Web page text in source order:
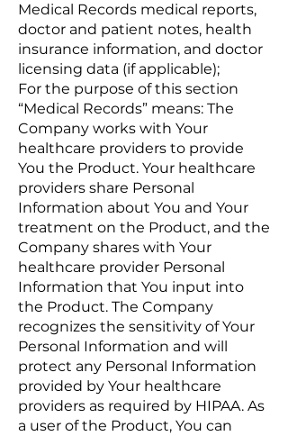
Medical Records medical reports,
doctor and patient notes, health
insurance information, and doctor
licensing data (if applicable);
For the purpose of this section
“Medical Records” means: The
Company works with Your
healthcare providers to provide
You the Product. Your healthcare
providers share Personal
Information about You and Your
treatment on the Product, and the
Company shares with Your
healthcare provider Personal
Information that You input into
the Product. The Company
recognizes the sensitivity of Your
Personal Information and will
protect any Personal Information
provided by Your healthcare
providers as required by HIPAA. As
a user of the Product, You can